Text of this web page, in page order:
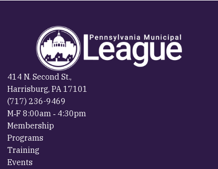
414 N. Second St.,
Harrisburg, PA 17101
(717) 236-9469
M‐F 8:00am ‐ 4:30pm
Membership
Programs
Training
Events